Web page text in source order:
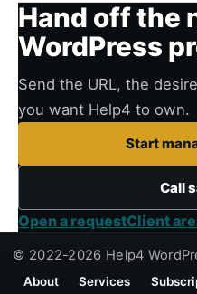
Hand off the
WordPress
Send the URL, the
you want Help4 to own.
Start
Call
Open a requestClient
© 2022-2026 Help4
About Services